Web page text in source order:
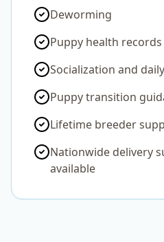
Deworming
Puppy health records
Socialization and
Puppy transition
Lifetime breeder
Nationwide delivery
available